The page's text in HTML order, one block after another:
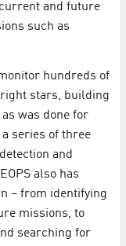
and future
such as
hundreds of
stars, building
was done for
series of three
and
also has
– from identifying
missions, to
searching for